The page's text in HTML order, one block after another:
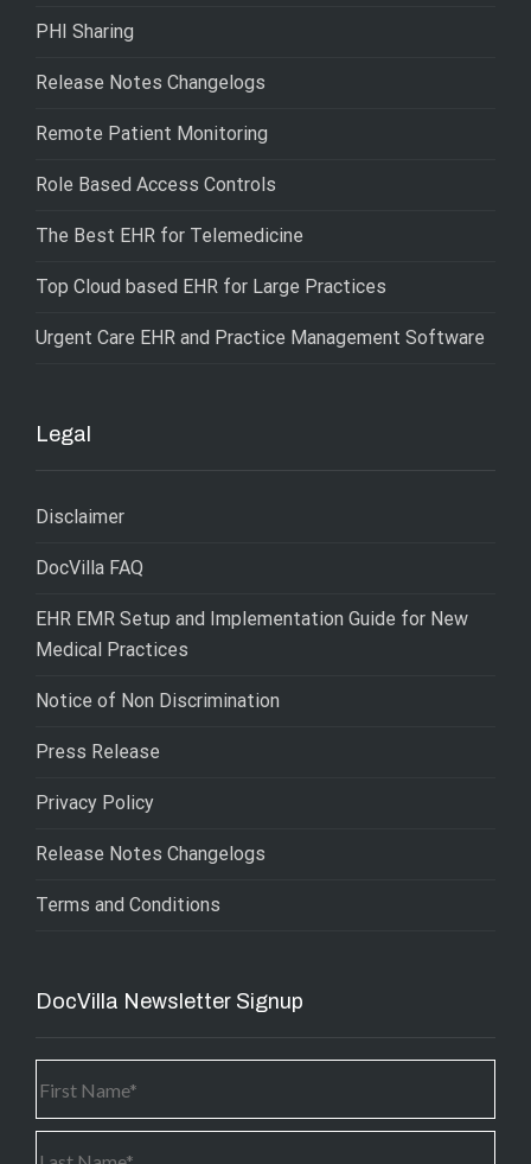
PHI Sharing
Release Notes Changelogs
Remote Patient Monitoring
Role Based Access Controls
The Best EHR for Telemedicine
Top Cloud based EHR for Large Practices
Urgent Care EHR and Practice Management Software
Legal
Disclaimer
DocVilla FAQ
EHR EMR Setup and Implementation Guide for New
Medical Practices
Notice of Non Discrimination
Press Release
Privacy Policy
Release Notes Changelogs
Terms and Conditions
DocVilla Newsletter Signup